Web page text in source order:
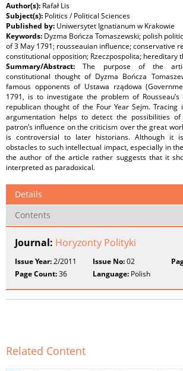
Author(s): Rafał Lis
Subject(s): Politics / Political Sciences
Published by: Uniwersytet Ignatianum w Krakowie
Keywords: Dyzma Bończa Tomaszewski; polish
of 3 May 1791; rousseauian influence; conservative
constitutional opposition; Rzeczpospolita; hereditary
Summary/Abstract:The purpose of the
constitutional thought of Dyzma Bończa
famous opponents of Ustawa rządowa
1791, is to investigate the problem of
republican thought of the Four Year Sejm. Tracing
argumentation helps to detect the possibilities of
patron’s influence on the criticism over the great
is controversial to later historians. Although it
obstacles to such intellectual impact, especially in
the author of the article rather suggests that it
interpreted as paradoxical.
Details
Contents
Journal: Horyzonty Polityki
Issue Year:2/2011 Issue No:02
Page Count:36 Language: Polish
Related Content